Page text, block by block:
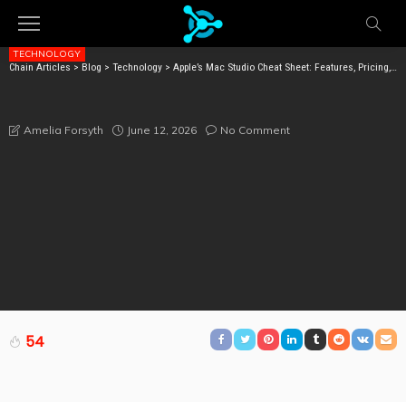
Chain Articles > Blog > Technology > Apple’s Mac Studio Cheat Sheet: Features, Pricing, Specs, and More
TECHNOLOGY
Amelia Forsyth June 12, 2026 No Comment
54